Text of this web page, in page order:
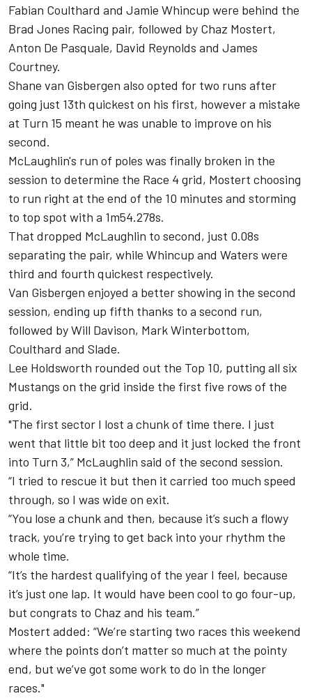
Fabian Coulthard and Jamie Whincup were behind the
Brad Jones Racing pair, followed by Chaz Mostert,
Anton De Pasquale, David Reynolds and James
Courtney.
Shane van Gisbergen also opted for two runs after
going just 13th quickest on his first, however a mistake
at Turn 15 meant he was unable to improve on his
second.
McLaughlin's run of poles was finally broken in the
session to determine the Race 4 grid, Mostert choosing
to run right at the end of the 10 minutes and storming
to top spot with a 1m54.278s.
That dropped McLaughlin to second, just 0.08s
separating the pair, while Whincup and Waters were
third and fourth quickest respectively.
Van Gisbergen enjoyed a better showing in the second
session, ending up fifth thanks to a second run,
followed by Will Davison, Mark Winterbottom,
Coulthard and Slade.
Lee Holdsworth rounded out the Top 10, putting all six
Mustangs on the grid inside the first five rows of the
grid.
"The first sector I lost a chunk of time there. I just
went that little bit too deep and it just locked the front
into Turn 3,” McLaughlin said of the second session.
“I tried to rescue it but then it carried too much speed
through, so I was wide on exit.
“You lose a chunk and then, because it’s such a flowy
track, you’re trying to get back into your rhythm the
whole time.
“It’s the hardest qualifying of the year I feel, because
it’s just one lap. It would have been cool to go four-up,
but congrats to Chaz and his team.”
Mostert added: “We’re starting two races this weekend
where the points don’t matter so much at the pointy
end, but we’ve got some work to do in the longer
races."